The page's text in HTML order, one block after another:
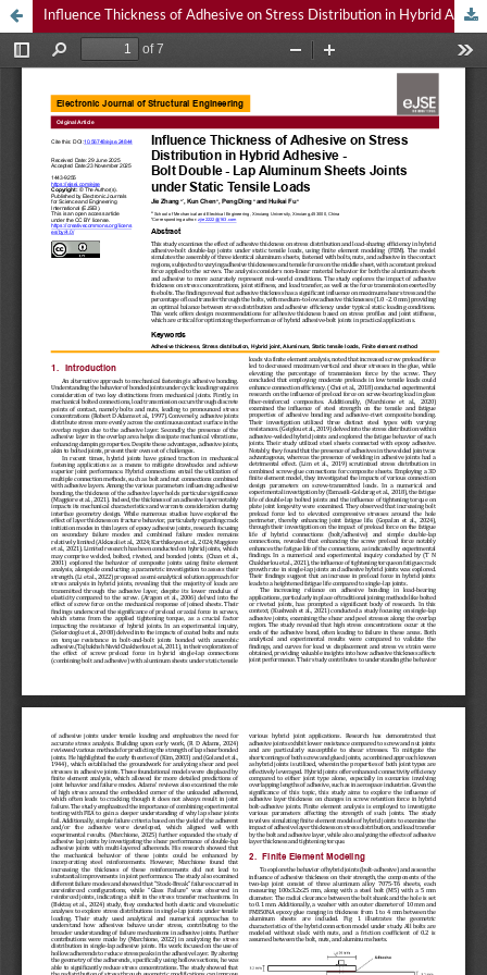
Influence Thickness of Adhesive on Stress Distribution in Hybrid Adhesive - Bolt Double - Lap Aluminum Sheets Joints under Static Tensile Loads